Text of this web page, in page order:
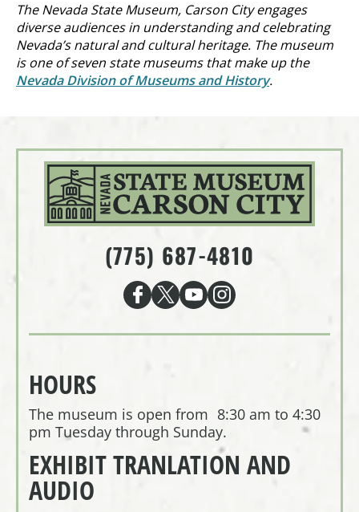
The Nevada State Museum, Carson City engages
diverse audiences in understanding and celebrating
Nevada’s natural and cultural heritage. The museum
is one of seven state museums that make up the
Nevada Division of Museums and History.
(775) 687-4810
HOURS
The museum is open from 8:30 am to 4:30
pm Tuesday through Sunday.
EXHIBIT TRANLATION AND
AUDIO